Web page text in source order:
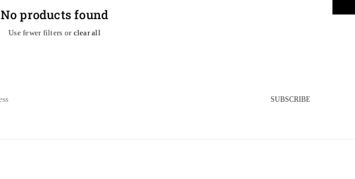
No products found
Use fewer filters or clear all
SUBSCRIBE